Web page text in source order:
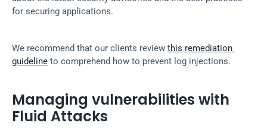
for securing applications.
We recommend that our clients review this remediation
guideline to comprehend how to prevent log injections.
Managing vulnerabilities with
Fluid Attacks